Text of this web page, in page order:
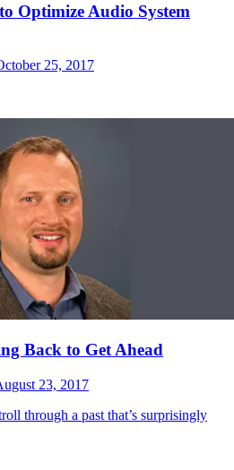
Optimize Audio System
25, 2017
Back to Get Ahead
23, 2017
through a past that’s surprisingly